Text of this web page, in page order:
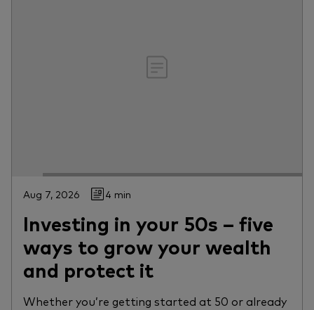
Aug 7, 2026 4 min
Investing in your 50s – five
ways to grow your wealth
and protect it
Whether you’re getting started at 50 or already